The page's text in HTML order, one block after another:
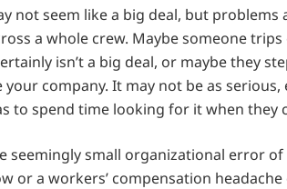
not seem like a big deal, but
a whole crew. Maybe someone
isn’t a big deal, or maybe they
your company. It may not be as
to spend time looking for it when they
seemingly small organizational error
or a workers’ compensation